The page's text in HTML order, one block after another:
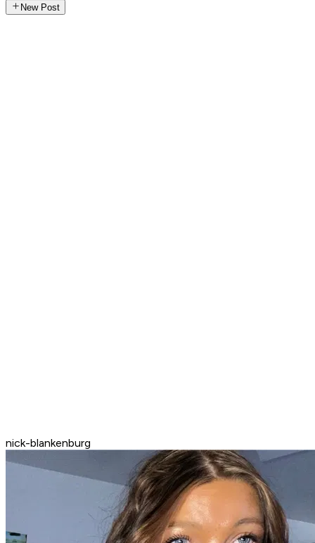
New Post
nick-blankenburg